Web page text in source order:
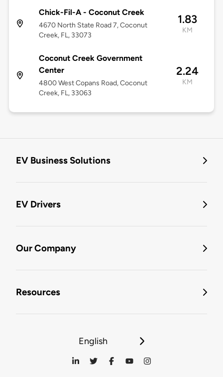
Chick-Fil-A - Coconut Creek
4670 North State Road 7, Coconut
Creek, FL, 33073
1.83
KM
Coconut Creek Government
Center
4800 West Copans Road, Coconut
Creek, FL, 33063
2.24
KM
EV Business Solutions
EV Drivers
Our Company
Resources
English